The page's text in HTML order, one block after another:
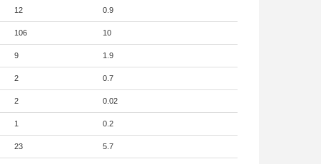
12 0.9
106 10
9 1.9
2 0.7
2 0.02
1 0.2
23 5.7